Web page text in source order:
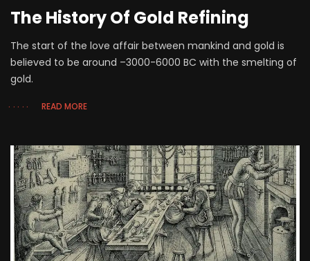
The History Of Gold Refining
The start of the love affair between mankind and gold is
believed to be around –3000-6000 BC with the smelting of
gold.
READ MORE